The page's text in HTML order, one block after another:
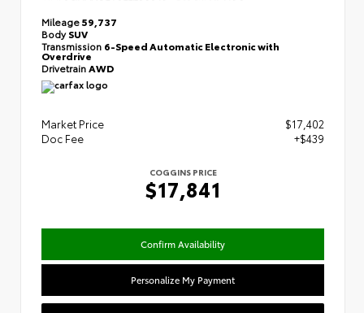
Mileage59,737
BodySUV
Transmission 6-Speed Automatic Electronic with
Overdrive
Drivetrain AWD
Market Price
$17,402
Doc Fee
+$439
COGGINS PRICE
$17,841
Confirm Availability
Personalize My Payment